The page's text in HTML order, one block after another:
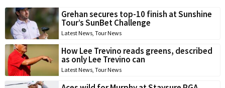
Grehan secures top-10 finish at Sunshine
Tour’s SunBet Challenge
Latest News, Tour News
How Lee Trevino reads greens, described
as only Lee Trevino can
Latest News, Tour News